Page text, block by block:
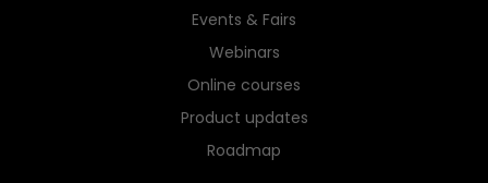
Events & Fairs
Webinars
Online courses
Product updates
Roadmap